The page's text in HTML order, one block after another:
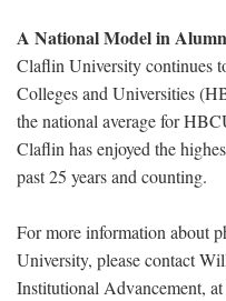
A National Model in
Claflin University continues
Colleges and Universities
the national average for
Claflin has enjoyed the
past 25 years and counting.
For more information about
University, please contact
Institutional Advancement,